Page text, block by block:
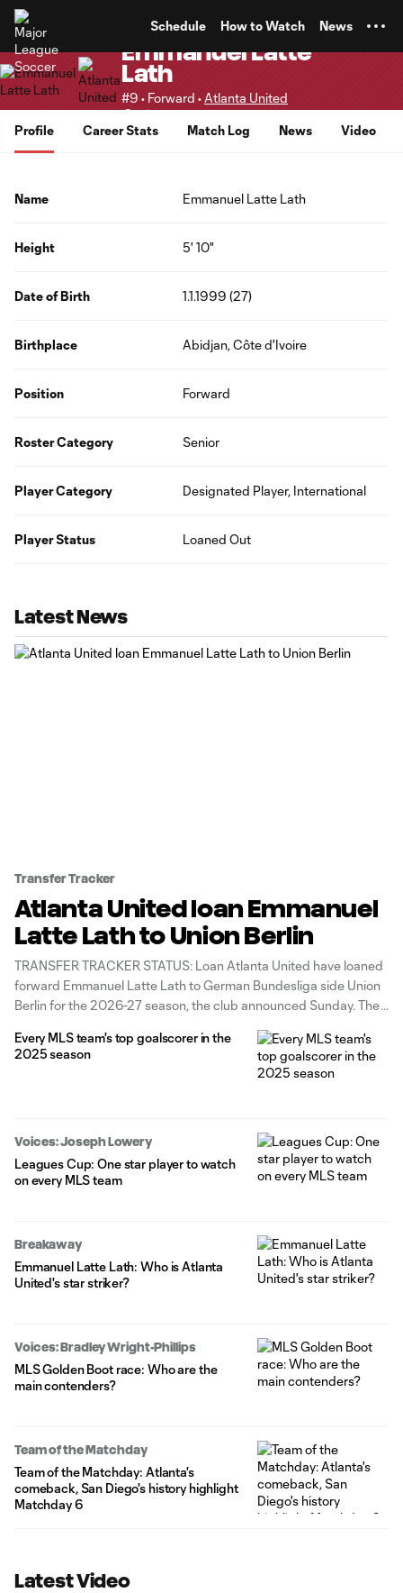
Schedule How to Watch News
Emmanuel Latte
Lath
#9 • Forward •Atlanta United
Senior
Profile
Career Stats Match Log News Video
Name Emmanuel Latte Lath
Height 5' 10"
Date of Birth 1.1.1999 (27)
Birthplace Abidjan, Côte d'Ivoire
Position Forward
Roster Category Senior
Player Category Designated Player, International
Player Status Loaned Out
Latest News
Transfer Tracker
Atlanta United loan Emmanuel
Latte Lath to Union Berlin
TRANSFER TRACKER STATUS: Loan Atlanta United have loaned
forward Emmanuel Latte Lath to German Bundesliga side Union
Berlin for the 2026-27 season, the club announced Sunday. The
Player spot for Atlanta. Union Berlin will take on the Ivory Coast
Every MLS team's top goalscorer in the
2025 season
Voices: Joseph Lowery
Leagues Cup: One star player to watch
on every MLS team
Breakaway
Emmanuel Latte Lath: Who is Atlanta
United's star striker?
Voices: Bradley Wright-Phillips
MLS Golden Boot race: Who are the
main contenders?
Team of the Matchday
Team of the Matchday: Atlanta's
comeback, San Diego's history highlight
Matchday 6
Latest Video